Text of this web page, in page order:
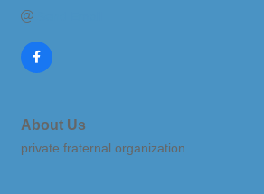
About Us
private fraternal organization